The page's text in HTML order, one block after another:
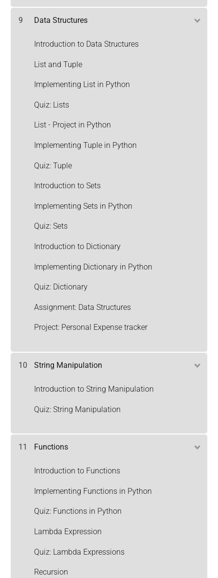
9 Data Structures
Introduction to Data Structures
List and Tuple
Implementing List in Python
Quiz: Lists
List - Project in Python
Implementing Tuple in Python
Quiz: Tuple
Introduction to Sets
Implementing Sets in Python
Quiz: Sets
Introduction to Dictionary
Implementing Dictionary in Python
Quiz: Dictionary
Assignment: Data Structures
Project: Personal Expense tracker
10 String Manipulation
Introduction to String Manipulation
Quiz: String Manipulation
11 Functions
Introduction to Functions
Implementing Functions in Python
Quiz: Functions in Python
Lambda Expression
Quiz: Lambda Expressions
Recursion